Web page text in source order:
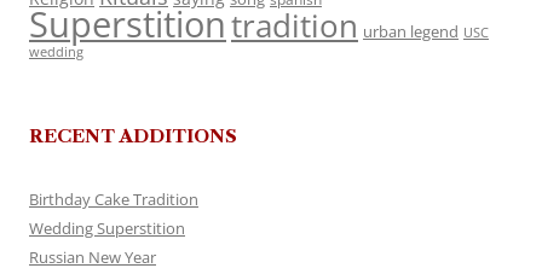
Superstitiontradition urban legend USC
wedding
RECENT ADDITIONS
Birthday Cake Tradition
Wedding Superstition
Russian New Year